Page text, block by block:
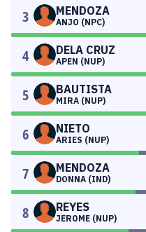
3 MENDOZA
ANJO (NPC)
4 DELA CRUZ
APEN (NUP)
5 BAUTISTA
MIRA (NUP)
6 NIETO
ARIES (NUP)
7 MENDOZA
DONNA (IND)
8 REYES
JEROME (NUP)